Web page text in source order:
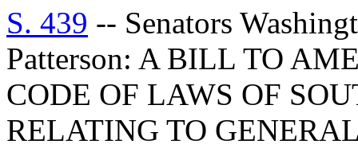
S. 439 -- Senators
Patterson: A BILL TO
CODE OF LAWS OF
RELATING TO